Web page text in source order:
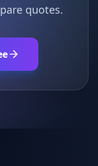
quotes.